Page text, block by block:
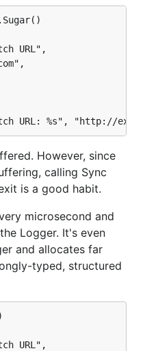
It includes a
JSON encoder, and
serialization
possible. By
when they'd prefer a
suite, not
comparable
it's also faster than
take these
zap
Allocated
URL",
However, since
calling Sync
is a good habit.
microsecond and
Logger. It's even
and allocates far
typed, structured
URL",